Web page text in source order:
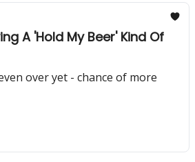
A 'Hold My Beer' Kind Of
over yet - chance of more